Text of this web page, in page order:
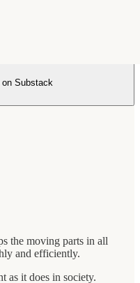
on Substack
the moving parts in all
and efficiently.
as it does in society.